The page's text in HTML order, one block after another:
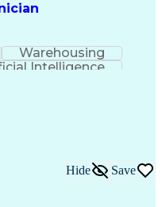
Warehousing
Intelligence
Hide Save